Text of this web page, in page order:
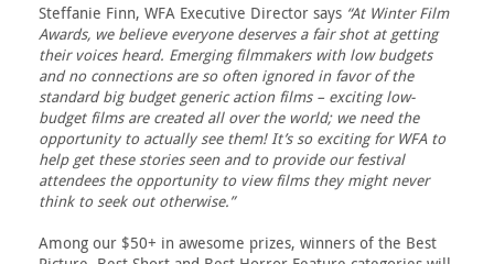
Steffanie Finn, WFA Executive Director says “At Winter Film
Awards, we believe everyone deserves a fair shot at getting
their voices heard. Emerging filmmakers with low budgets
and no connections are so often ignored in favor of the
standard big budget generic action films – exciting low-
budget films are created all over the world; we need the
opportunity to actually see them! It’s so exciting for WFA to
help get these stories seen and to provide our festival
attendees the opportunity to view films they might never
think to seek out otherwise.”
Among our $50+ in awesome prizes, winners of the Best